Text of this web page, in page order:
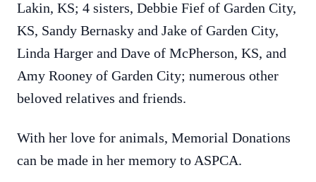
Lakin, KS; 4 sisters, Debbie Fief of Garden City,
KS, Sandy Bernasky and Jake of Garden City,
Linda Harger and Dave of McPherson, KS, and
Amy Rooney of Garden City; numerous other
beloved relatives and friends.
With her love for animals, Memorial Donations
can be made in her memory to ASPCA.